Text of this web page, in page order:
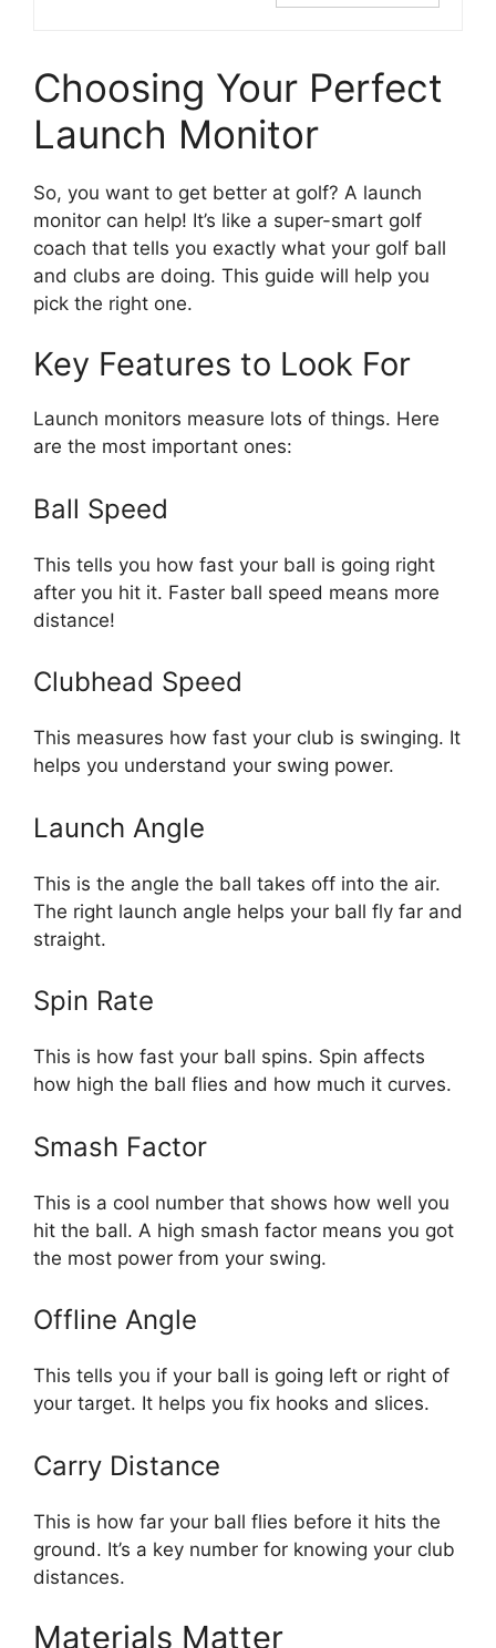
Choosing Your Perfect
Launch Monitor
So, you want to get better at golf? A launch
monitor can help! It’s like a super-smart golf
coach that tells you exactly what your golf ball
and clubs are doing. This guide will help you
pick the right one.
Key Features to Look For
Launch monitors measure lots of things. Here
are the most important ones:
Ball Speed
This tells you how fast your ball is going right
after you hit it. Faster ball speed means more
distance!
Clubhead Speed
This measures how fast your club is swinging. It
helps you understand your swing power.
Launch Angle
This is the angle the ball takes off into the air.
The right launch angle helps your ball fly far and
straight.
Spin Rate
This is how fast your ball spins. Spin affects
how high the ball flies and how much it curves.
Smash Factor
This is a cool number that shows how well you
hit the ball. A high smash factor means you got
the most power from your swing.
Offline Angle
This tells you if your ball is going left or right of
your target. It helps you fix hooks and slices.
Carry Distance
This is how far your ball flies before it hits the
ground. It’s a key number for knowing your club
distances.
Materials Matter